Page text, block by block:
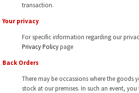
transaction.
Your privacy
For specific information regarding our
Privacy Policypage
Back Orders
There may be occassions where the goods
stock at our premises. In such an event,